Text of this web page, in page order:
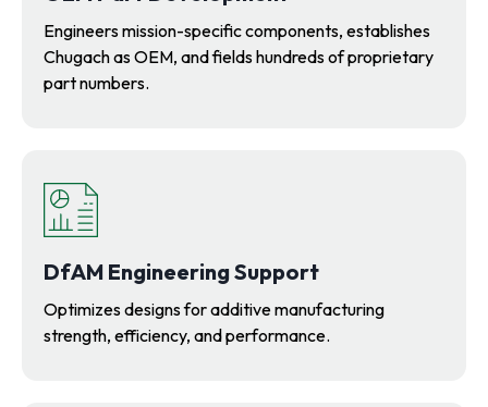
Engineers mission-specific components, establishes
Chugach as OEM, and fields hundreds of proprietary
part numbers.
DfAM Engineering Support
Optimizes designs for additive manufacturing
strength, efficiency, and performance.